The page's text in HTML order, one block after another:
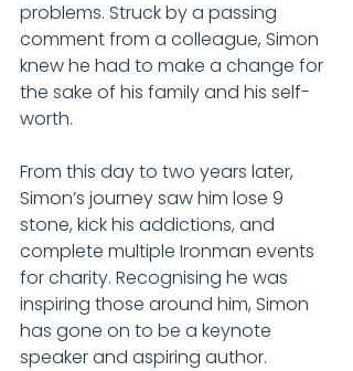
problems. Struck by a passing
comment from a colleague, Simon
knew he had to make a change for
the sake of his family and his self-
worth.
From this day to two years later,
Simon’s journey saw him lose 9
stone, kick his addictions, and
complete multiple Ironman events
for charity. Recognising he was
inspiring those around him, Simon
has gone on to be a keynote
speaker and aspiring author.